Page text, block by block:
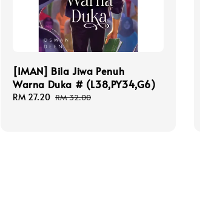
[IMAN] Bila Jiwa Penuh
Warna Duka # (L38,PY34,G6)
Sale
RM 27.20 Regular
RM 32.00